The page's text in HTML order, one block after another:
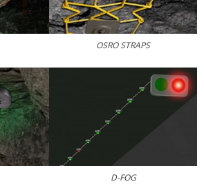
OSRO STRAPS
D-FOG